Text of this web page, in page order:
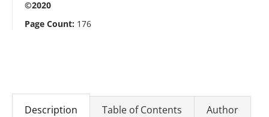
©2020
Page Count: 176
Description Table of Contents Author